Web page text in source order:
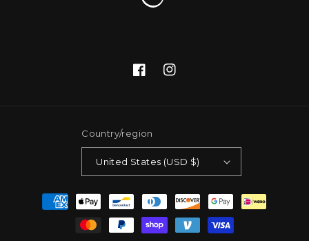
FacebookInstagram
Country/region
United States (USD $)
Payment
methods